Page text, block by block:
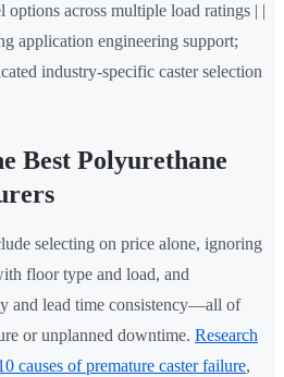
options across multiple load ratings | |
application engineering support;
industry-specific caster selection
Best Polyurethane
selecting on price alone, ignoring
floor type and load, and
and lead time consistency—all of
or unplanned downtime. Research
causes of premature caster failure,